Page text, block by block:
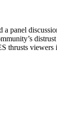
a panel
thrusts viewers